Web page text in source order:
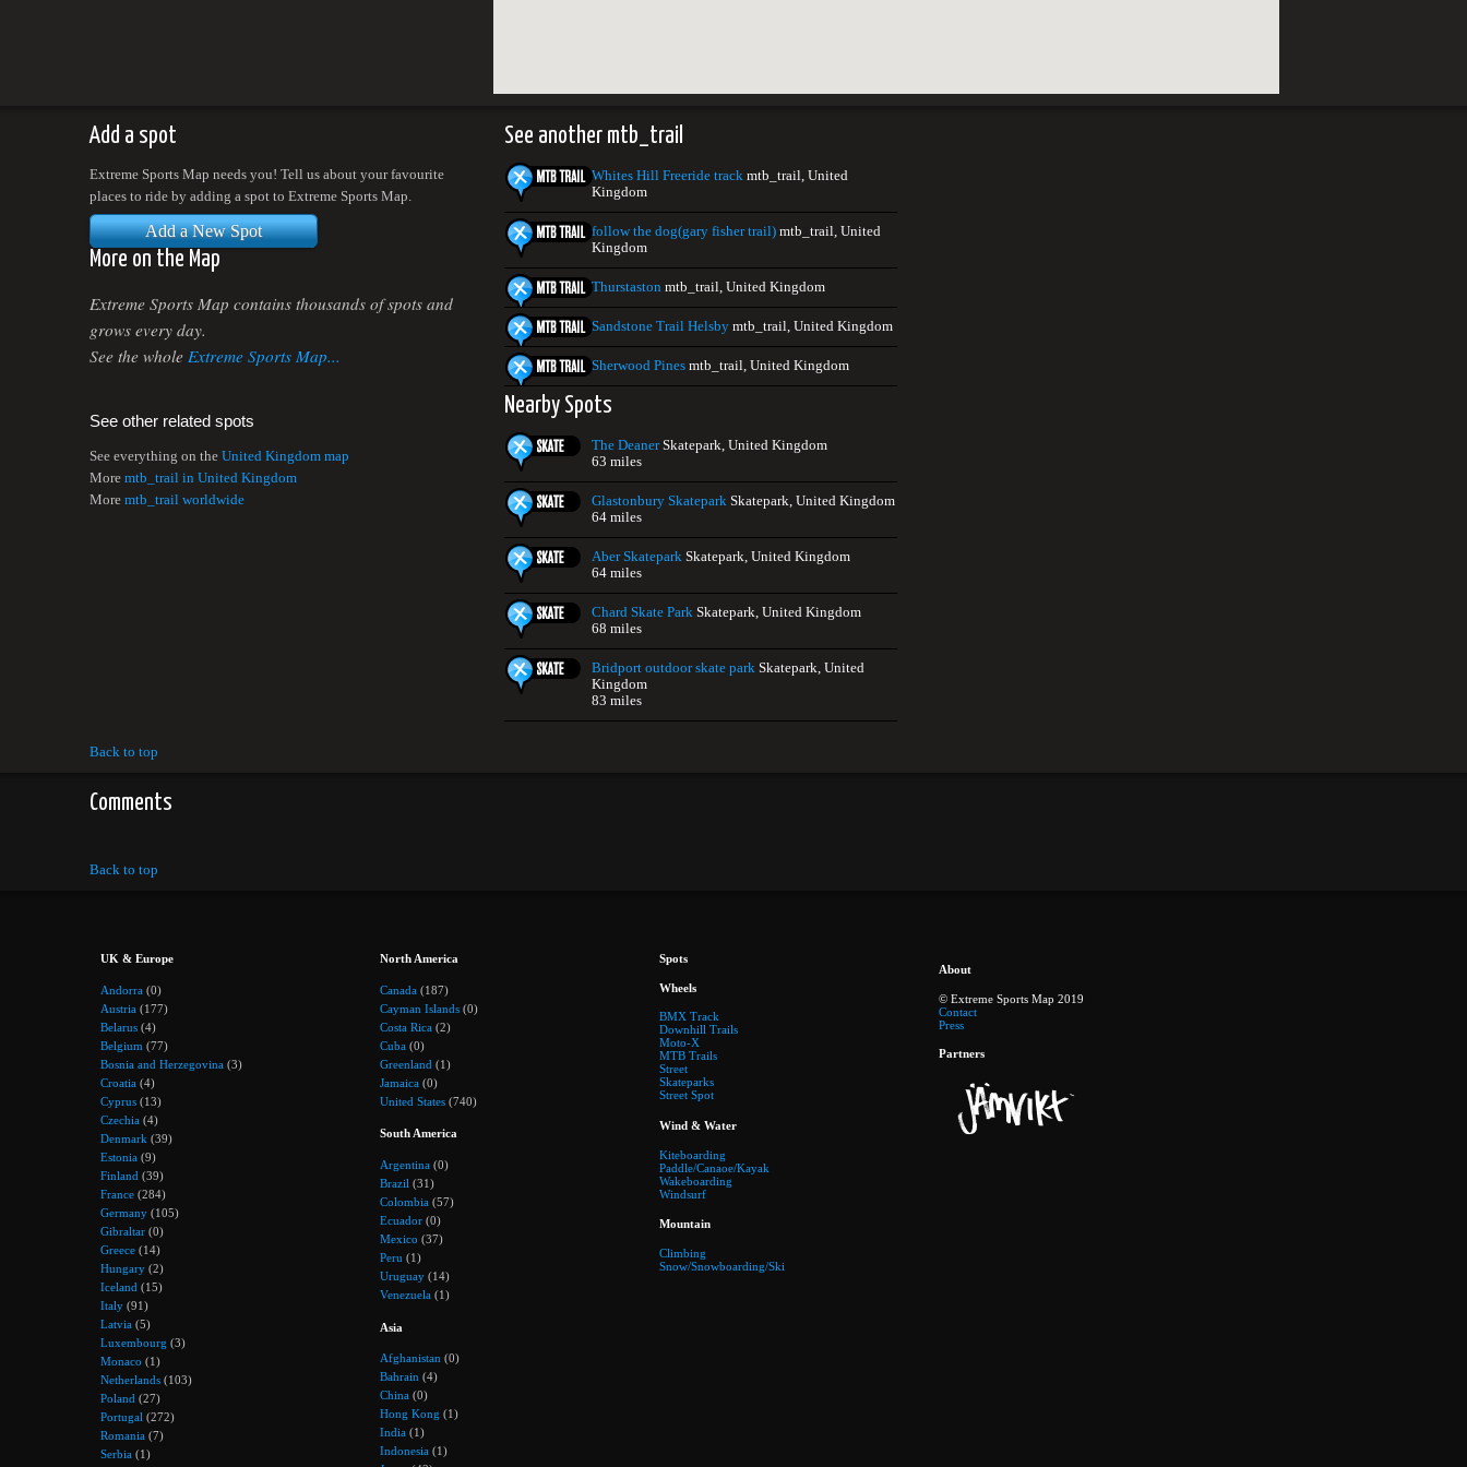
Add a spot
Extreme Sports Map needs you! Tell us about your favourite
places to ride by adding a spot to Extreme Sports Map.
Add a New Spot
More on the Map
Extreme Sports Map contains thousands of spots and
grows every day.
See the whole Extreme Sports Map...
See other related spots
See everything on the United Kingdom map
More mtb_trail in United Kingdom
More mtb_trail worldwide
See another mtb_trail
Whites Hill Freeride track mtb_trail, United
Kingdom
follow the dog(gary fisher trail) mtb_trail, United
Kingdom
Thurstaston mtb_trail, United Kingdom
Sandstone Trail Helsby mtb_trail, United Kingdom
Sherwood Pines mtb_trail, United Kingdom
Nearby Spots
The DeanerSkatepark, United Kingdom
63 miles
Glastonbury Skatepark Skatepark, United Kingdom
64 miles
Aber Skatepark Skatepark, United Kingdom
64 miles
Chard Skate Park Skatepark, United Kingdom
68 miles
Bridport outdoor skate park Skatepark, United
Kingdom
83 miles
Back to top
Comments
Back to top
UK & Europe
Andorra (0)
Austria (177)
Belarus (4)
Belgium (77)
Bosnia and Herzegovina (3)
Croatia (4)
Cyprus (13)
Czechia (4)
Denmark (39)
Estonia (9)
Finland (39)
France (284)
Germany (105)
Gibraltar (0)
Greece (14)
Hungary (2)
Iceland (15)
Italy (91)
Latvia (5)
Luxembourg (3)
Monaco (1)
Netherlands (103)
Poland (27)
Portugal (272)
Romania (7)
Serbia (1)
North America
Canada (187)
Cayman Islands (0)
Costa Rica (2)
Cuba (0)
Greenland (1)
Jamaica (0)
United States (740)
South America
Argentina (0)
Brazil (31)
Colombia (57)
Ecuador (0)
Mexico (37)
Peru (1)
Uruguay (14)
Venezuela (1)
Asia
Afghanistan (0)
Bahrain (4)
China (0)
Hong Kong (1)
India (1)
Indonesia (1)
Spots
Wheels
BMX Track
Downhill Trails
Moto-X
MTB Trails
Street
Skateparks
Street Spot
Wind & Water
Kiteboarding
Paddle/Canaoe/Kayak
Wakeboarding
Windsurf
Mountain
Climbing
Snow/Snowboarding/Ski
About
© Extreme Sports Map 2019
Contact
Press
Partners